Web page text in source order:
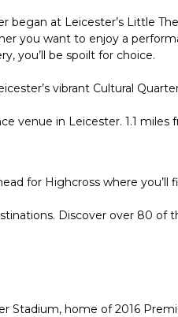
at Leicester’s Little
you want to enjoy a
you’ll be spoilt for choice.
vibrant Cultural
venue in Leicester. 1.1 miles
for Highcross where
Discover over 80 of
Stadium, home of 2016